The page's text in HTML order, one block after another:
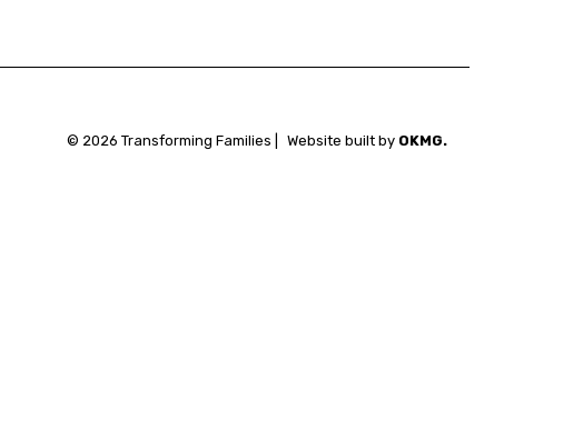
© 2026 Transforming Families | Website built by OKMG.